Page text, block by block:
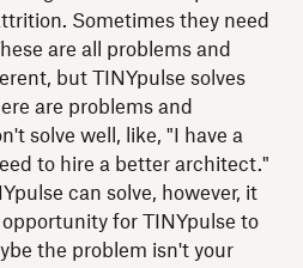
Sometimes they need
are all problems and
but TINYpulse solves
are problems and
solve well, like, "I have a
to hire a better architect."
can solve, however, it
for TINYpulse to
the problem isn't your